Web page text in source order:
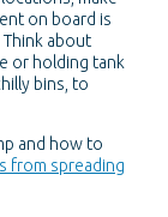
on board is
about
or holding tank
bins, to
and how to
from spreading